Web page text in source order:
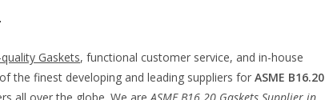
Gaskets, functional customer service, and in-house
the finest developing and leading suppliers for ASME B16.20